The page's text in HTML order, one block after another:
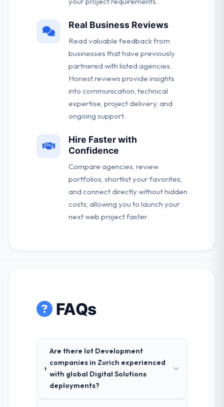
Real Business Reviews
Read valuable feedback from
businesses that have previously
partnered with listed agencies.
Honest reviews provide insights
into communication, technical
expertise, project delivery, and
ongoing support.
Hire Faster with
Confidence
Compare agencies, review
portfolios, shortlist your favorites,
and connect directly without hidden
costs, allowing you to launch your
next web project faster.
FAQs
Are there Iot Development
companies in Zurich experienced
with global Digital Solutions
deployments?